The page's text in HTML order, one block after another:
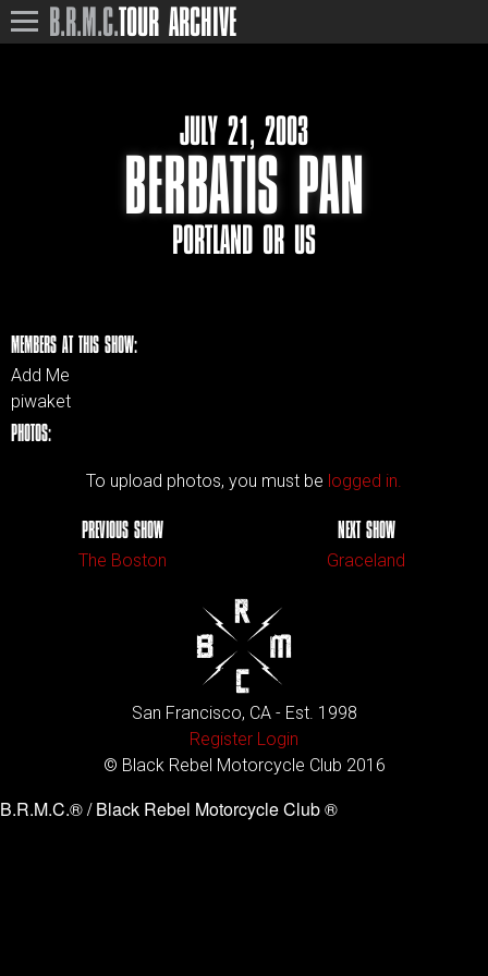
B.R.M.C.TOUR ARCHIVE
JULY 21, 2003
BERBATIS PAN
PORTLAND OR US
MEMBERS AT THIS SHOW:
Add Me
piwaket
PHOTOS:
To upload photos, you must be logged in.
PREVIOUS SHOW
The Boston
NEXT SHOW
Graceland
San Francisco, CA - Est. 1998
Register Login
© Black Rebel Motorcycle Club 2016
B.R.M.C.® / Black Rebel Motorcycle Club ®